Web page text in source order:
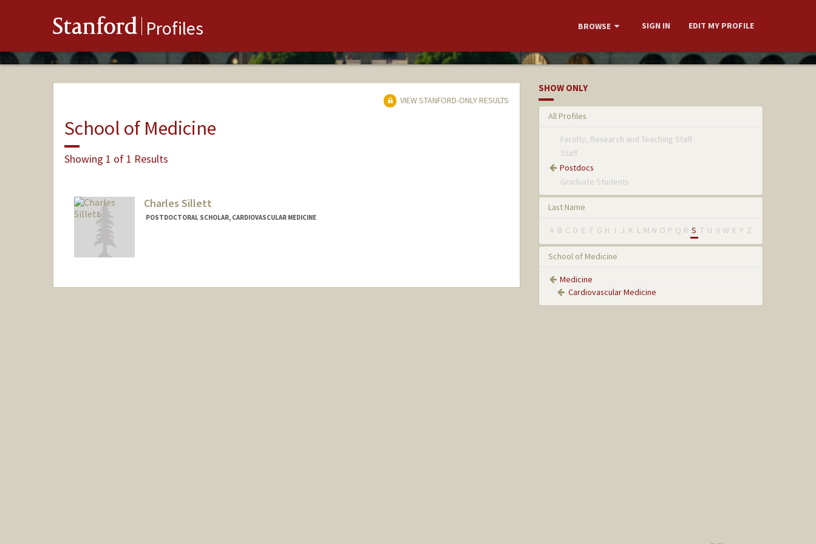
Stanford Profiles BROWSE SIGN IN EDIT MY PROFILE
VIEW STANFORD-ONLY RESULTS
School of Medicine
Showing 1 of 1 Results
Charles Sillett
POSTDOCTORAL SCHOLAR, CARDIOVASCULAR MEDICINE
SHOW ONLY
All Profiles
Faculty, Research and Teaching Staff
Staff
Postdocs
Graduate Students
Last Name
A B C D E F G H I J K L M N O P Q R S T U V W X Y Z
School of Medicine
Medicine
Cardiovascular Medicine